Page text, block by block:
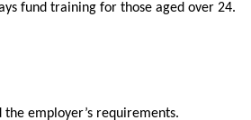
fund training for those aged over 24.
employer’s requirements.